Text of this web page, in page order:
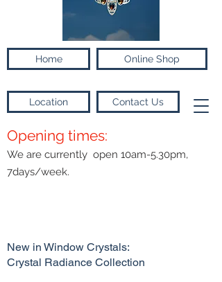
Home Online Shop
Location Contact Us
Opening times:
We are currently open 10am-5.30pm,
7days/week.
New in Window Crystals:
Crystal Radiance Collection